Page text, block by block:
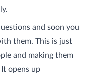
and soon you
them. This is just
and making them
opens up